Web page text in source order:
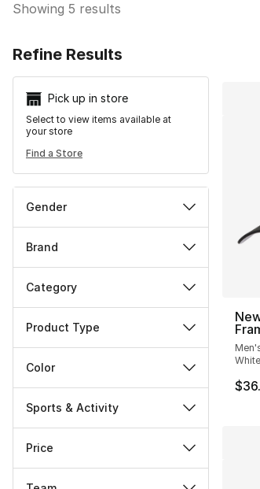
Showing 5 results
Refine Results
Pick up in store
Select to view items available at
your store
Find a Store
Gender
Brand
Category
Product Type
Color
Sports & Activity
Price